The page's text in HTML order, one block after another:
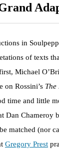
in
of texts
Michael
on Rossini’s The
time and little
Dan Chameroy
matched (nor
Gregory Prest